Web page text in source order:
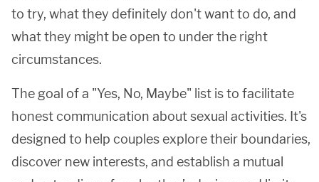
to try, what they definitely don't want to do, and
what they might be open to under the right
circumstances.
The goal of a "Yes, No, Maybe" list is to facilitate
honest communication about sexual activities. It's
designed to help couples explore their boundaries,
discover new interests, and establish a mutual